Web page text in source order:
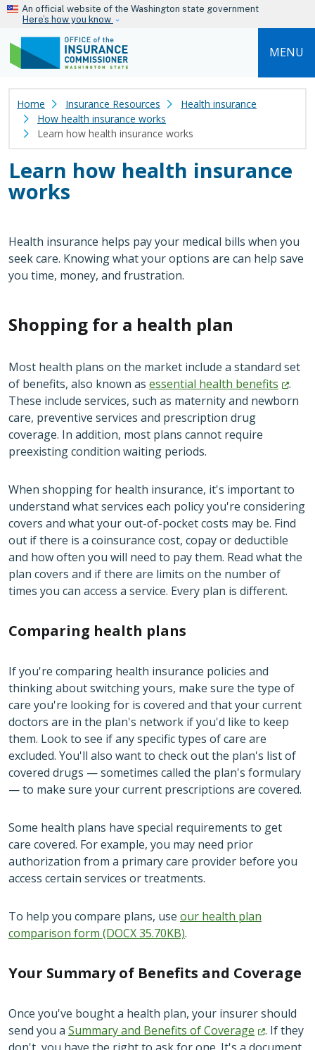
Skip to main content
An official website of the Washington state government
Here’s how you know
MENU
Home Insurance Resources
Health insurance
How health insurance works
Learn how health insurance works
Learn how health insurance
works
Health insurance helps pay your medical bills when you
seek care. Knowing what your options are can help save
you time, money, and frustration.
Shopping for a health plan
Most health plans on the market include a standard set
of benefits, also known as essential health benefits
.
These include services, such as maternity and newborn
care, preventive services and prescription drug
coverage. In addition, most plans cannot require
preexisting condition waiting periods.
When shopping for health insurance, it's important to
understand what services each policy you're considering
covers and what your out-of-pocket costs may be. Find
out if there is a coinsurance cost, copay or deductible
and how often you will need to pay them. Read what the
plan covers and if there are limits on the number of
times you can access a service. Every plan is different.
Comparing health plans
If you're comparing health insurance policies and
thinking about switching yours, make sure the type of
care you're looking for is covered and that your current
doctors are in the plan's network if you'd like to keep
them. Look to see if any specific types of care are
excluded. You'll also want to check out the plan's list of
covered drugs — sometimes called the plan's formulary
— to make sure your current prescriptions are covered.
Some health plans have special requirements to get
care covered. For example, you may need prior
authorization from a primary care provider before you
access certain services or treatments.
To help you compare plans, use our health plan
comparison form (DOCX 35.70KB).
Your Summary of Benefits and Coverage
Once you've bought a health plan, your insurer should
send you a Summary and Benefits ofCoverage
. If they